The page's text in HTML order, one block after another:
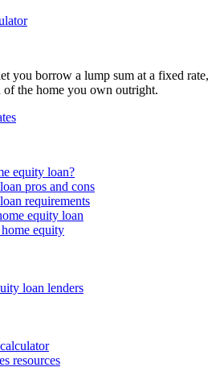
you borrow a lump sum at a fixed rate,
of the home you own outright.
equity loan?
pros and cons
requirements
equity loan
equity
loan lenders
resources